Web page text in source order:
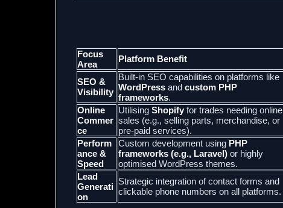
Focus
Area
Platform Benefit
SEO &
Visibility
Built-in SEO capabilities on platforms like
WordPress and custom PHP
frameworks.
Online
Commer
ce
Utilising Shopify for trades needing online
sales (e.g., selling parts, merchandise, or
pre-paid services).
Perform
ance &
Speed
Custom development using PHP
frameworks (e.g., Laravel) or highly
optimised WordPress themes.
Lead
Generati
on
Strategic integration of contact forms and
clickable phone numbers on all platforms.